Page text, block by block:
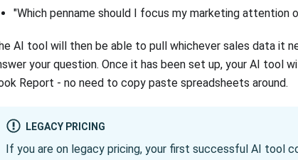
"Which penname should I focus my marketing attention
AI tool will then be able to pull whichever sales data it
your question. Once it has been set up, your AI tool
Report - no need to copy paste spreadsheets around.
LEGACY PRICING
If you are on legacy pricing, your first successful AI tool